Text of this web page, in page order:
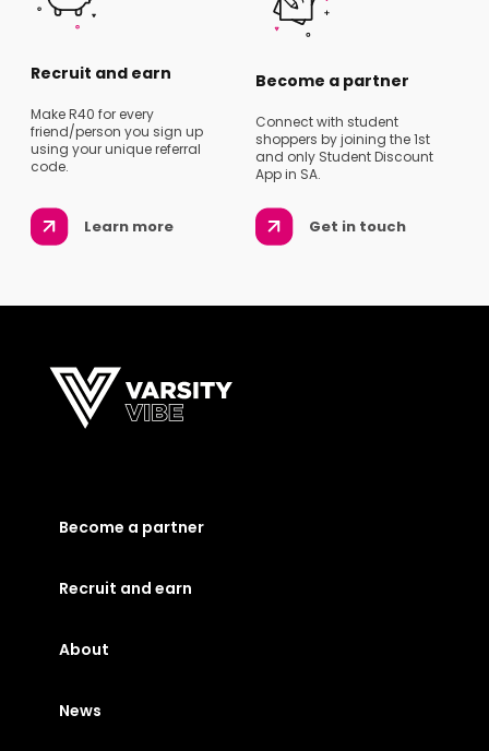
Recruit and earn
Make R40 for every
friend/person you sign up
using your unique referral
code.
Learn more
Become a partner
Connect with student
shoppers by joining the 1st
and only Student Discount
App in SA.
Get in touch
Become a partner
Recruit and earn
About
News